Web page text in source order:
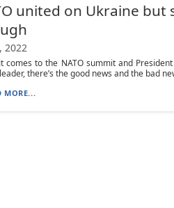
united on Ukraine but
2022
comes to the NATO summit and
there’s the good news and the bad
MORE...